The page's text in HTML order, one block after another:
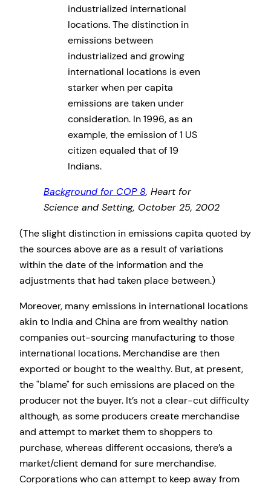
industrialized international
locations. The distinction in
emissions between
industrialized and growing
international locations is even
starker when per capita
emissions are taken under
consideration. In 1996, as an
example, the emission of 1 US
citizen equaled that of 19
Indians.
Background for COP 8, Heart for
Science and Setting, October 25, 2002
(The slight distinction in emissions capita quoted by
the sources above are as a result of variations
within the date of the information and the
adjustments that had taken place between.)
Moreover, many emissions in international locations
akin to India and China are from wealthy nation
companies out-sourcing manufacturing to those
international locations. Merchandise are then
exported or bought to the wealthy. But, at present,
the blame for such emissions are placed on the
producer not the buyer. It’s not a clear-cut difficulty
although, as some producers create merchandise
and attempt to market them to shoppers to
purchase, whereas different occasions, there’s a
market/client demand for sure merchandise.
Corporations who can attempt to keep away from